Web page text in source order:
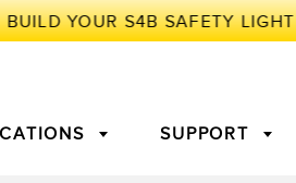
SUPPORT